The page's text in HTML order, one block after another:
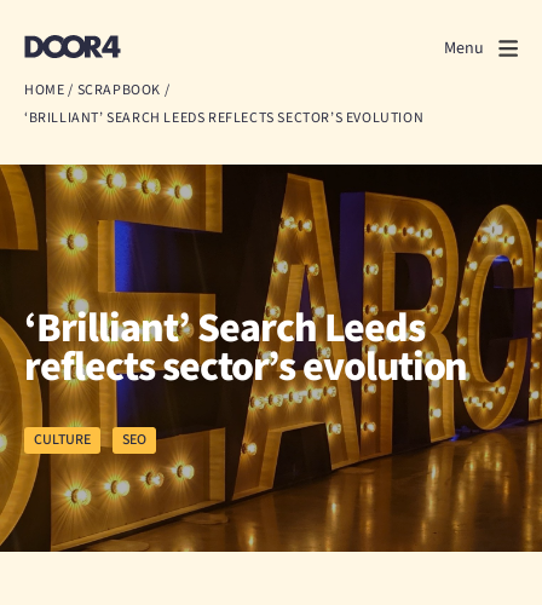
Close
What we do
About us
Our work
Events
Scrapbook
Contact us
Discuss a project
Menu
HOME/ SCRAPBOOK /
‘BRILLIANT’ SEARCH LEEDS REFLECTS SECTOR’S EVOLUTION
‘Brilliant’ Search Leeds
reflects sector’s evolution
CULTURE SEO